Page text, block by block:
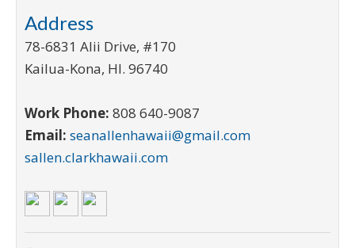
Address
78-6831 Alii Drive, #170
Kailua-Kona, HI. 96740
Work Phone: 808 640-9087
Email: seanallenhawaii@gmail.com
sallen.clarkhawaii.com